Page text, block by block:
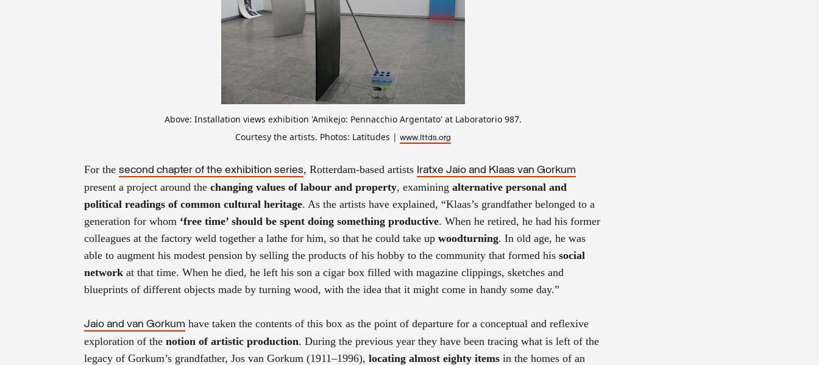
Above: Installation views exhibition 'Amikejo: Pennacchio Argentato' at Laboratorio 987.
Courtesy the artists. Photos: Latitudes |www.lttds.org
For the second chapter of the exhibition series, Rotterdam-based artists Iratxe Jaio and Klaas van Gorkum
present a project around the changing values of labour and property, examining alternative personal and
political readings of common cultural heritage. As the artists have explained, “Klaas’s grandfather belonged to a
generation for whom ‘free time’ should be spent doing something productive. When he retired, he had his former
colleagues at the factory weld together a lathe for him, so that he could take up woodturning. In old age, he was
able to augment his modest pension by selling the products of his hobby to the community that formed his social
network at that time. When he died, he left his son a cigar box filled with magazine clippings, sketches and
blueprints of different objects made by turning wood, with the idea that it might come in handy some day.”
Jaio and van Gorkum have taken the contents of this box as the point of departure for a conceptual and reflexive
exploration of the notion of artistic production. During the previous year they have been tracing what is left of the
legacy of Gorkum’s grandfather, Jos van Gorkum (1911–1996), locating almost eighty items in the homes of an